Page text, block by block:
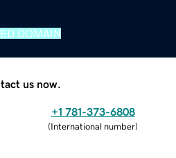
DOMAIN
us now.
+1 781-373-6808
(International number)